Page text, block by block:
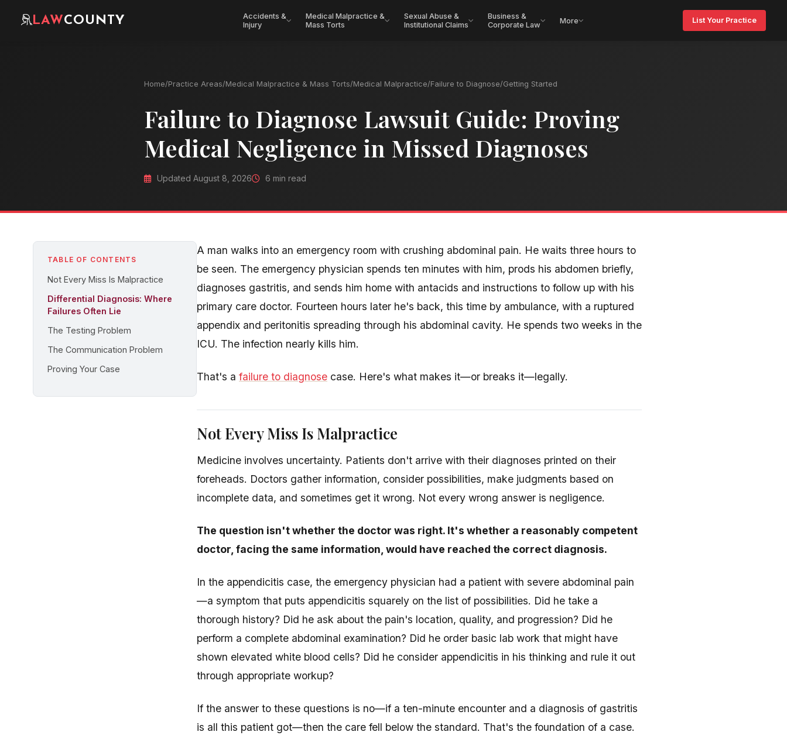
LAWCOUNTY
Accidents &
Injury
Medical Malpractice &
Mass Torts
Sexual Abuse &
Institutional Claims
Business &
Corporate Law
More List Your Practice
Home/Practice Areas/Medical Malpractice & Mass Torts/Medical Malpractice/Failure to Diagnose/Getting Started
Failure to Diagnose Lawsuit Guide: Proving
Medical Negligence in Missed Diagnoses
Updated August 8, 2026 6 min read
TABLE OF CONTENTS
Not Every Miss Is Malpractice
Differential Diagnosis: Where
Failures Often Lie
The Testing Problem
The Communication Problem
Proving Your Case
A man walks into an emergency room with crushing abdominal pain. He waits three hours to
be seen. The emergency physician spends ten minutes with him, prods his abdomen briefly,
diagnoses gastritis, and sends him home with antacids and instructions to follow up with his
primary care doctor. Fourteen hours later he's back, this time by ambulance, with a ruptured
appendix and peritonitis spreading through his abdominal cavity. He spends two weeks in the
ICU. The infection nearly kills him.
That's a failure to diagnose case. Here's what makes it—or breaks it—legally.
Not Every Miss Is Malpractice
Medicine involves uncertainty. Patients don't arrive with their diagnoses printed on their
foreheads. Doctors gather information, consider possibilities, make judgments based on
incomplete data, and sometimes get it wrong. Not every wrong answer is negligence.
The question isn't whether the doctor was right. It's whether a reasonably competent
doctor, facing the same information, would have reached the correct diagnosis.
In the appendicitis case, the emergency physician had a patient with severe abdominal pain
—a symptom that puts appendicitis squarely on the list of possibilities. Did he take a
thorough history? Did he ask about the pain's location, quality, and progression? Did he
perform a complete abdominal examination? Did he order basic lab work that might have
shown elevated white blood cells? Did he consider appendicitis in his thinking and rule it out
through appropriate workup?
If the answer to these questions is no—if a ten-minute encounter and a diagnosis of gastritis
is all this patient got—then the care fell below the standard. That's the foundation of a case.